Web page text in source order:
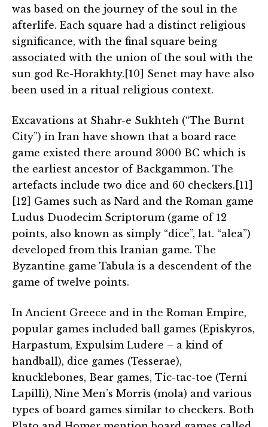
was based on the journey of the soul in the
afterlife. Each square had a distinct religious
significance, with the final square being
associated with the union of the soul with the
sun god Re-Horakhty.[10] Senet may have also
been used in a ritual religious context.
Excavations at Shahr-e Sukhteh (“The Burnt
City”) in Iran have shown that a board race
game existed there around 3000 BC which is
the earliest ancestor of Backgammon. The
artefacts include two dice and 60 checkers.[11]
[12] Games such as Nard and the Roman game
Ludus Duodecim Scriptorum (game of 12
points, also known as simply “dice”, lat. “alea”)
developed from this Iranian game. The
Byzantine game Tabula is a descendent of the
game of twelve points.
In Ancient Greece and in the Roman Empire,
popular games included ball games (Episkyros,
Harpastum, Expulsim Ludere – a kind of
handball), dice games (Tesserae),
knucklebones, Bear games, Tic-tac-toe (Terni
Lapilli), Nine Men’s Morris (mola) and various
types of board games similar to checkers. Both